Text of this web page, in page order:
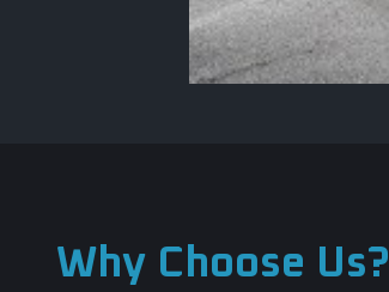
Why Choose Us?